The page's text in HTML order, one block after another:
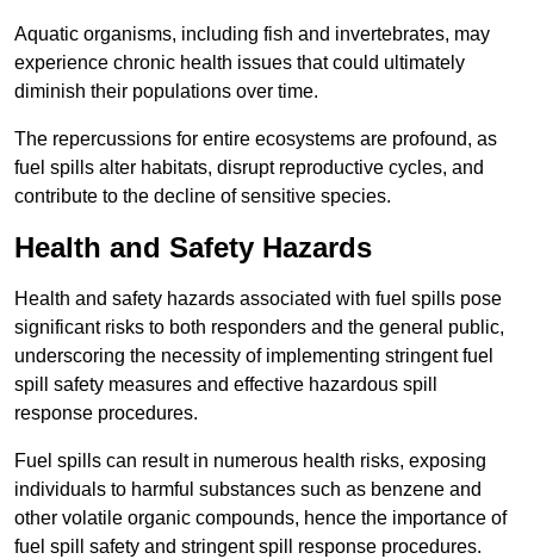
Aquatic organisms, including fish and invertebrates, may
experience chronic health issues that could ultimately
diminish their populations over time.
The repercussions for entire ecosystems are profound, as
fuel spills alter habitats, disrupt reproductive cycles, and
contribute to the decline of sensitive species.
Health and Safety Hazards
Health and safety hazards associated with fuel spills pose
significant risks to both responders and the general public,
underscoring the necessity of implementing stringent fuel
spill safety measures and effective hazardous spill
response procedures.
Fuel spills can result in numerous health risks, exposing
individuals to harmful substances such as benzene and
other volatile organic compounds, hence the importance of
fuel spill safety and stringent spill response procedures.